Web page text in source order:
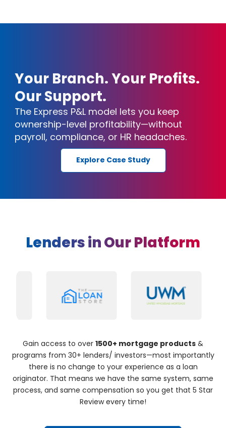
Your Branch. Your Profits.
Our Support.
The Express P&L model lets you keep
ownership-level profitability—without
payroll, compliance, or HR headaches.
Explore Case Study
Lenders in Our Platform
Gain access to over 1500+ mortgage products &
programs from 30+ lenders/ investors—most importantly
there is no change to your experience as a loan
originator. That means we have the same system, same
process, and same compensation so you get that 5 Star
Review every time!